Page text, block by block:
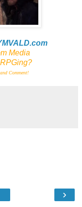
Media
Comment!
›